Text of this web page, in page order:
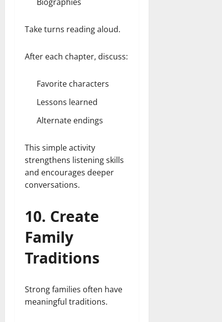
Take turns reading aloud.
After each chapter, discuss:
Favorite characters
Lessons learned
Alternate endings
This simple activity
strengthens listening skills
and encourages deeper
conversations.
10. Create
Family
Traditions
Strong families often have
meaningful traditions.